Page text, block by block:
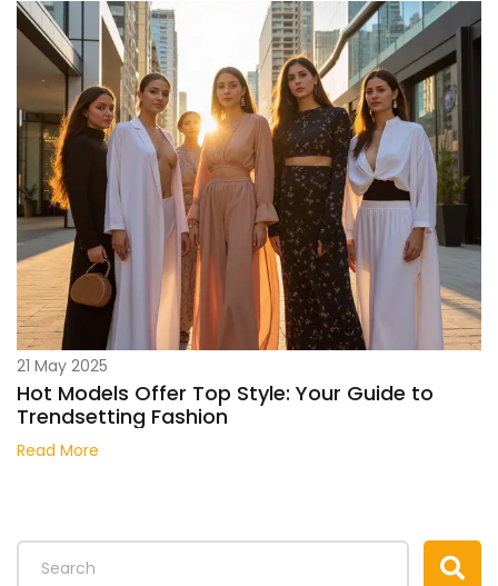
21 May 2025
Hot Models Offer Top Style: Your Guide to
Trendsetting Fashion
Read More